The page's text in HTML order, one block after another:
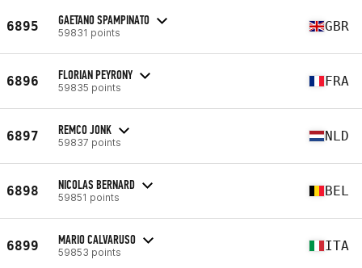
6895 GAETANO SPAMPINATO
59831 points GBR
6896 FLORIAN PEYRONY
59835 points FRA
6897 REMCO JONK
59837 points NLD
6898 NICOLAS BERNARD
59851 points BEL
6899 MARIO CALVARUSO
59853 points ITA